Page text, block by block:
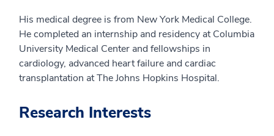
His medical degree is from New York Medical College.
He completed an internship and residency at Columbia
University Medical Center and fellowships in
cardiology, advanced heart failure and cardiac
transplantation at The Johns Hopkins Hospital.
Research Interests